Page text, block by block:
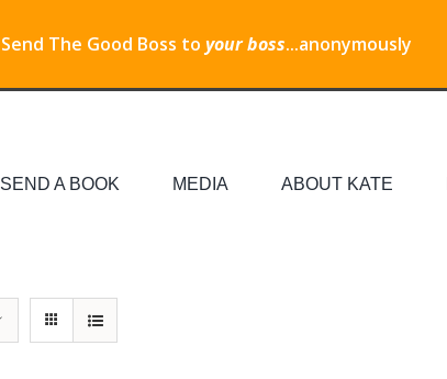
Send The Good Boss to your boss...anonymously
SEND A BOOK MEDIA ABOUT KATE